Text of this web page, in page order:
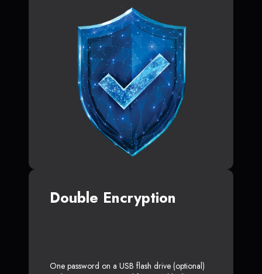
Double Encryption
One password on a USB flash drive (optional)